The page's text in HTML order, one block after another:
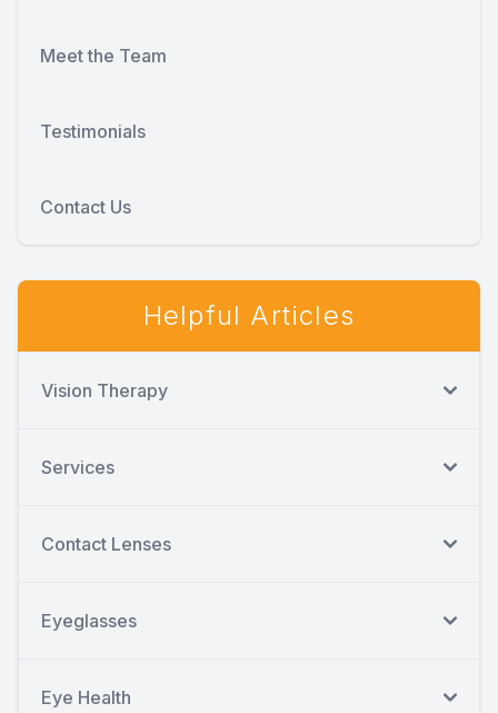
Meet the Team
Testimonials
Contact Us
Helpful Articles
Vision Therapy
Services
Contact Lenses
Eyeglasses
Eye Health